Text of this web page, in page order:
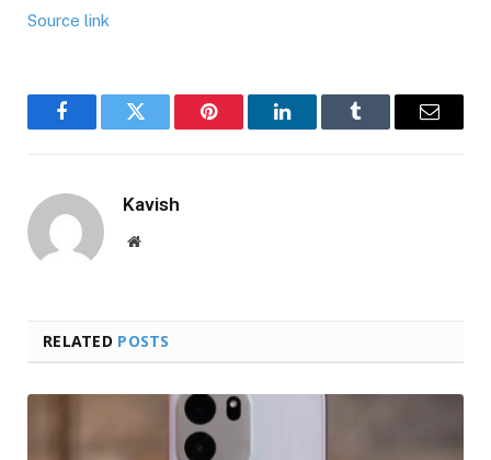
Source link
FacebookTwitter Pinterest LinkedInTumblr Email
Kavish
Website
RELATED POSTS